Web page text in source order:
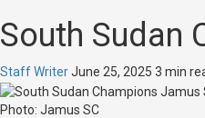
South Sudan
Staff WriterJune 25, 2025 3 min
Photo: Jamus SC